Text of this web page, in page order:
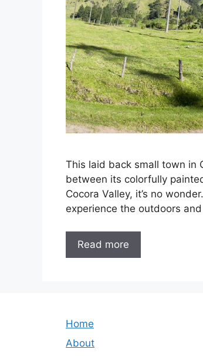
This laid back small town in
between its colorfully
Cocora Valley, it’s no
experience the outdoors
Read more
Home
About